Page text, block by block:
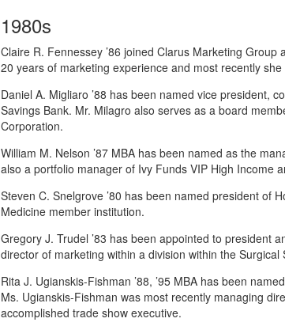
1980s
Claire R. Fennessey ’86 joined Clarus Marketing
20 years of marketing experience and most recently
Daniel A. Migliaro ’88 has been named vice president,
Savings Bank. Mr. Milagro also serves as a board
Corporation.
William M. Nelson ’87 MBA has been named as the
also a portfolio manager of Ivy Funds VIP High Income
Steven C. Snelgrove ’80 has been named president of
Medicine member institution.
Gregory J. Trudel ’83 has been appointed to president
director of marketing within a division within the Surgical
Rita J. Ugianskis-Fishman ’88, ’95 MBA has been
Ms. Ugianskis-Fishman was most recently managing
accomplished trade show executive.